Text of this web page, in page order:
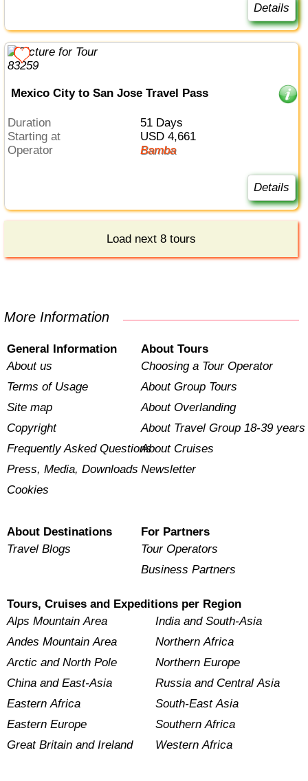
Details
Mexico City to San Jose Travel Pass
Duration
51 Days
Starting at
USD 4,661
Operator
Bamba
Details
Load next 8 tours
More Information
General Information
About us
Terms of Usage
Site map
Copyright
Frequently Asked Questions
Press, Media, Downloads
Cookies
About Tours
Choosing a Tour Operator
About Group Tours
About Overlanding
About Travel Group 18-39 years
About Cruises
Newsletter
About Destinations
Travel Blogs
For Partners
Tour Operators
Business Partners
Tours, Cruises and Expeditions per Region
Alps Mountain Area
Andes Mountain Area
Arctic and North Pole
China and East-Asia
Eastern Africa
Eastern Europe
Great Britain and Ireland
India and South-Asia
Northern Africa
Northern Europe
Russia and Central Asia
South-East Asia
Southern Africa
Western Africa